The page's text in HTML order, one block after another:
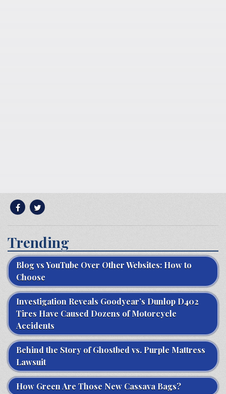
Trending
Blog vs YouTube Over Other Websites: How to
Choose
Investigation Reveals Goodyear’s Dunlop D402
Tires Have Caused Dozens of Motorcycle
Accidents
Behind the Story of Ghostbed vs. Purple Mattress
Lawsuit
How Green Are Those New Cassava Bags?